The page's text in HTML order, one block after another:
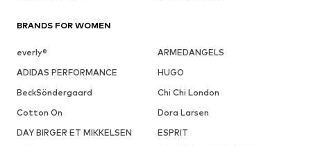
BRANDS FOR WOMEN
everly®
ARMEDANGELS
ADIDAS PERFORMANCE
HUGO
BeckSöndergaard
Chi Chi London
Cotton On
Dora Larsen
DAY BIRGER ET MIKKELSEN
ESPRIT